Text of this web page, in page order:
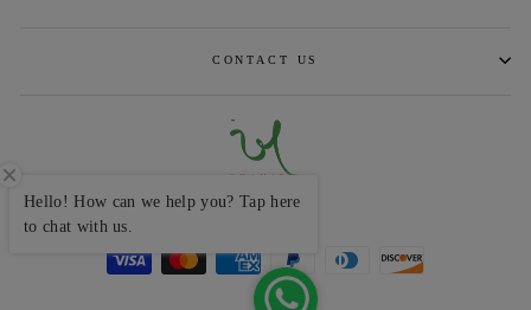
CONTACT US
CURRENCY
INR ₹
Hello! How can we help you? Tap here
to chat with us.